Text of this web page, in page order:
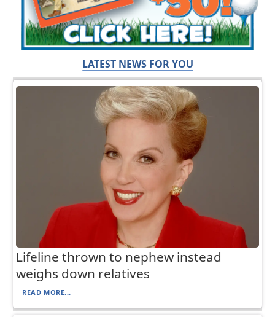
LATEST NEWS FOR YOU
Lifeline thrown to nephew instead
weighs down relatives
READ MORE...